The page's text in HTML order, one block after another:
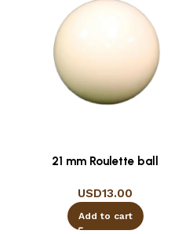
21 mm Roulette ball
USD13.00
Add to cart